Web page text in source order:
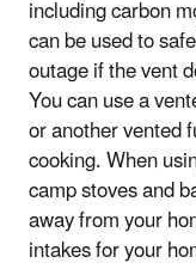
including carbon
can be used to
outage if the vent
You can use a
or another vented
cooking. When
camp stoves and
away from your
intakes for your